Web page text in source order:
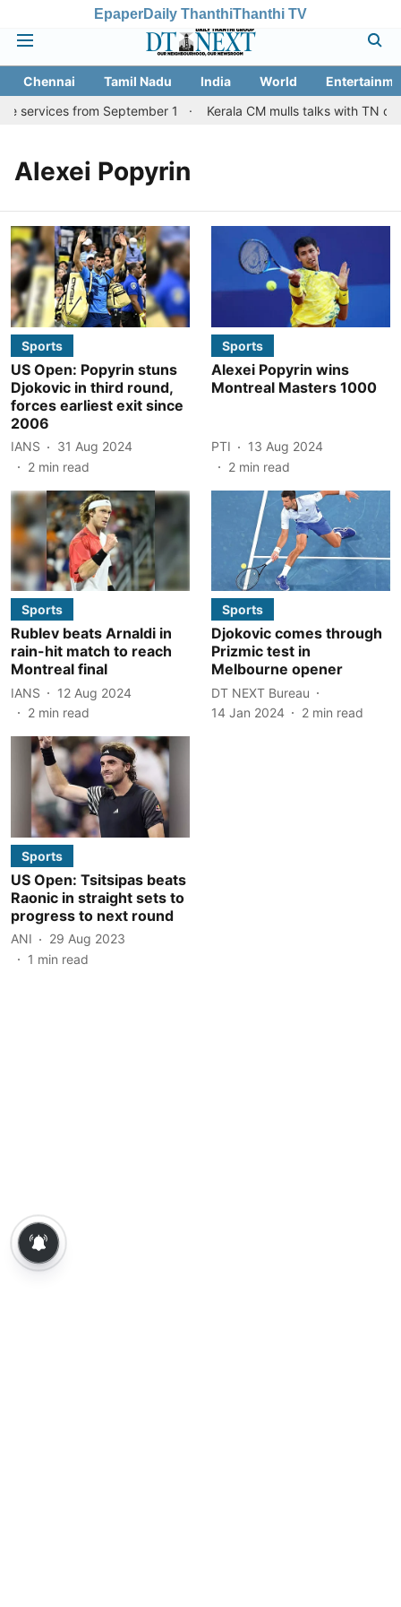
EpaperDaily ThanthiThanthi TV
Chennai Tamil Nadu India World
services from September 1
Kerala CM mulls talks with TN
Alexei Popyrin
Sports
US Open: Popyrin stuns
Djokovic in third round,
forces earliest exit since
2006
IANS
31 Aug 2024
2 min read
Sports
Alexei Popyrin wins
Montreal Masters 1000
PTI
13 Aug 2024
2 min read
Sports
Rublev beats Arnaldi in
rain-hit match to reach
Montreal final
IANS
12 Aug 2024
2 min read
Sports
Djokovic comes through
Prizmic test in
Melbourne opener
DT NEXT Bureau
14 Jan 2024
2 min read
Sports
US Open: Tsitsipas beats
Raonic in straight sets to
progress to next round
ANI
29 Aug 2023
1 min read